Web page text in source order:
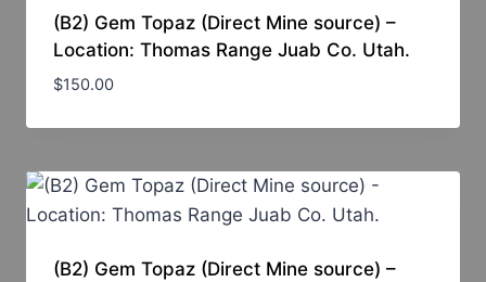
(B2) Gem Topaz (Direct Mine source) –
Location: Thomas Range Juab Co. Utah.
$150.00
(B2) Gem Topaz (Direct Mine source) –